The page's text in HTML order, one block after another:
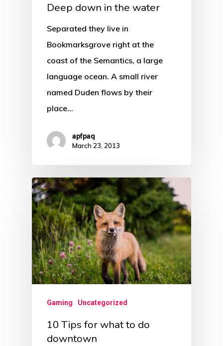
Deep down in the water
Separated they live in
Bookmarksgrove right at the
coast of the Semantics, a large
language ocean. A small river
named Duden flows by their
place…
apfpaq
March 23, 2013
Gaming Uncategorized
10 Tips for what to do
downtown